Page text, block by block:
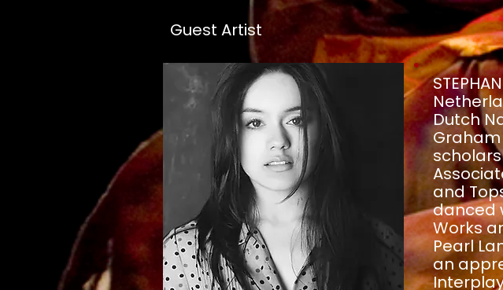
Guest Artist
Dutch
and
danced
Works
Pearl
an